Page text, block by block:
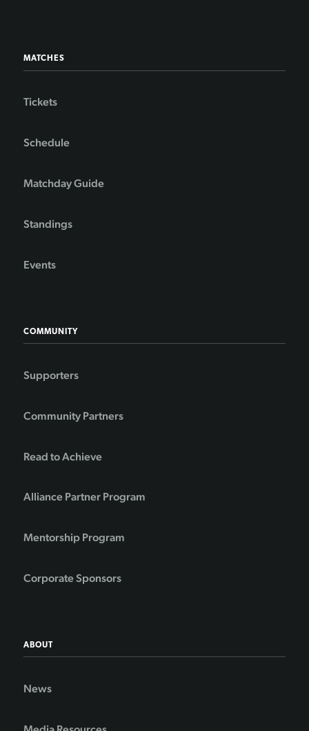
MATCHES
Tickets
Schedule
Matchday Guide
Standings
Events
COMMUNITY
Supporters
Community Partners
Read to Achieve
Alliance Partner Program
Mentorship Program
Corporate Sponsors
ABOUT
News